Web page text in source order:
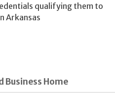
qualifying them to
Arkansas
Business Home